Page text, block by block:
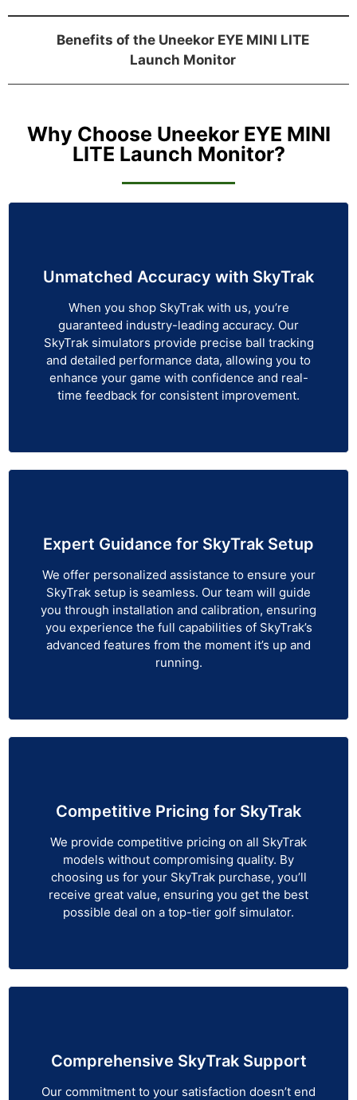
Benefits of the Uneekor EYE MINI LITE
Launch Monitor
Why Choose Uneekor EYE MINI
LITE Launch Monitor?
Unmatched Accuracy with SkyTrak
When you shop SkyTrak with us, you’re
guaranteed industry-leading accuracy. Our
SkyTrak simulators provide precise ball tracking
and detailed performance data, allowing you to
enhance your game with confidence and real-
time feedback for consistent improvement.
Expert Guidance for SkyTrak Setup
We offer personalized assistance to ensure your
SkyTrak setup is seamless. Our team will guide
you through installation and calibration, ensuring
you experience the full capabilities of SkyTrak’s
advanced features from the moment it’s up and
running.
Competitive Pricing for SkyTrak
We provide competitive pricing on all SkyTrak
models without compromising quality. By
choosing us for your SkyTrak purchase, you’ll
receive great value, ensuring you get the best
possible deal on a top-tier golf simulator.
Comprehensive SkyTrak Support
Our commitment to your satisfaction doesn’t end